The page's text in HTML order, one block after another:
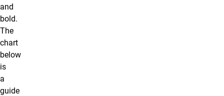
and
bold.
The
chart
below
is
a
guide